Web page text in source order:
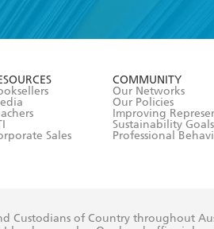
Sales
COMMUNITY
Our Networks
Our Policies
Improving
Sustainability Goals
Professional
Custodians of Country throughout